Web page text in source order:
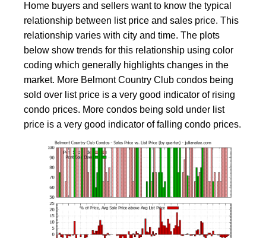
Home buyers and sellers want to know the typical
relationship between list price and sales price. This
relationship varies with city and time. The plots
below show trends for this relationship using color
coding which generally highlights changes in the
market. More Belmont Country Club condos being
sold over list price is a very good indicator of rising
condo prices. More condos being sold under list
price is a very good indicator of falling condo prices.